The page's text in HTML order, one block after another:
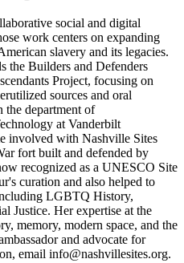
social and digital
work centers on expanding
slavery and its legacies.
the Builders and Defenders
Project, focusing on
sources and oral
the department of
at Vanderbilt
involved with Nashville Sites
fort built and defended by
recognized as a UNESCO Site
curation and also helped to
LGBTQ History,
Justice. Her expertise at the
memory, modern space, and the
and advocate for
email info@nashvillesites.org.